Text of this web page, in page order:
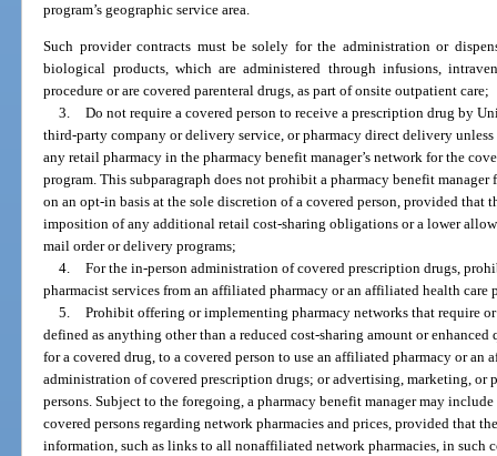
program’s geographic service area.
Such provider contracts must be solely for the administration or
biological products, which are administered through infusions,
procedure or are covered parenteral drugs, as part of onsite outpatient care;
3. Do not require a covered person to receive a prescription drug by
third-party company or delivery service, or pharmacy direct delivery
any retail pharmacy in the pharmacy benefit manager’s network for the
program. This subparagraph does not prohibit a pharmacy benefit
on an opt-in basis at the sole discretion of a covered person, provided that
imposition of any additional retail cost-sharing obligations or a lower
mail order or delivery programs;
4. For the in-person administration of covered prescription drugs,
pharmacist services from an affiliated pharmacy or an affiliated health care
5. Prohibit offering or implementing pharmacy networks that require
defined as anything other than a reduced cost-sharing amount or
for a covered drug, to a covered person to use an affiliated pharmacy or
administration of covered prescription drugs; or advertising, marketing, or
persons. Subject to the foregoing, a pharmacy benefit manager may
covered persons regarding network pharmacies and prices, provided that
information, such as links to all nonaffiliated network pharmacies, in such